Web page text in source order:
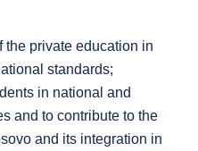
the private education in
standards;
in national and
and to contribute to the
and its integration in